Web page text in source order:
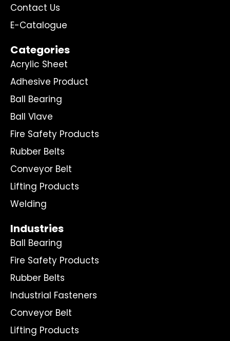
Contact Us
E-Catalogue
Categories
Acrylic Sheet
Adhesive Product
Ball Bearing
Ball Vlave
Fire Safety Products
Rubber Belts
Conveyor Belt
Lifting Products
Welding
Industries
Ball Bearing
Fire Safety Products
Rubber Belts
Industrial Fasteners
Conveyor Belt
Lifting Products